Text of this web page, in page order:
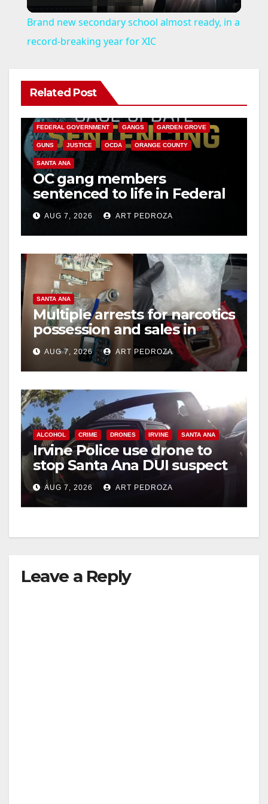
l
a
V
i
d
e
o
Brand new secondary school almost ready, in a
record-breaking year for XIC
Related Post
ANAHEIM CALIFORNIA
FEDERAL GOVERNMENT GANGS GARDEN GROVE
GUNS JUSTICE OCDA ORANGE COUNTY
SANTA ANA
OC gang members
sentenced to life in Federal
prison over Mexican Mafia
hitAUG 7, 2026 ART PEDROZA
SANTA ANA
Multiple arrests for narcotics
possession and sales in
coastal OC
AUG 7, 2026 ART PEDROZA
ALCOHOL CRIME DRONES IRVINE SANTA ANA
Irvine Police use drone to
stop Santa Ana DUI suspect
after near-miss collision
AUG 7, 2026 ART PEDROZA
Leave a Reply